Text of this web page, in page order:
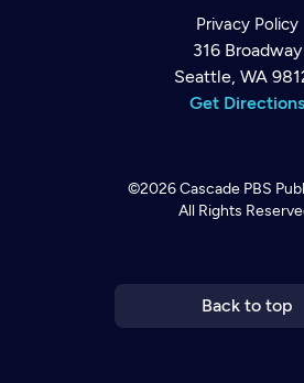
Privacy Policy
316 Broadway
Seattle, WA
Get Directions
©2026Cascade PBS
All Rights
Back to top